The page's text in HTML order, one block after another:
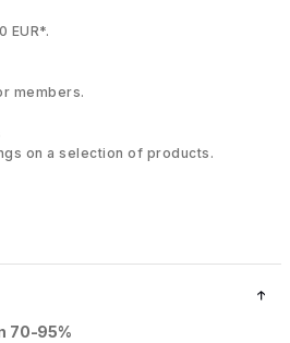
EUR*.
members.
on a selection of products.
70-95%